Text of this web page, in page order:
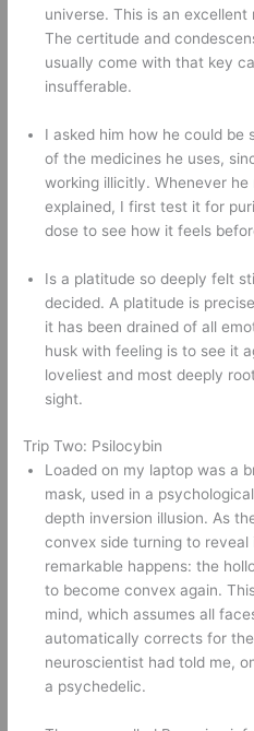
universe. This is an
The certitude and
usually come with that key
insufferable.
I asked him how he could
of the medicines he uses,
working illicitly. Whenever
explained, I first test it for
dose to see how it feels
Is a platitude so deeply felt
decided. A platitude is
it has been drained of all
husk with feeling is to see it
loveliest and most deeply
sight.
Trip Two: Psilocybin
Loaded on my laptop was a
mask, used in a
depth inversion illusion. As
convex side turning to
remarkable happens: the
to become convex again.
mind, which assumes all
automatically corrects for
neuroscientist had told me,
a psychedelic.